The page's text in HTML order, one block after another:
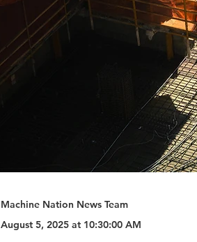
Machine Nation News Team
August 5, 2025 at 10:30:00 AM